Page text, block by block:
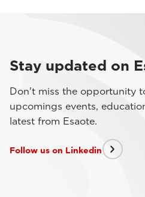
Stay updated on
Don't miss the opportunity
upcomings events,
latest from Esaote.
Follow us on Linkedin